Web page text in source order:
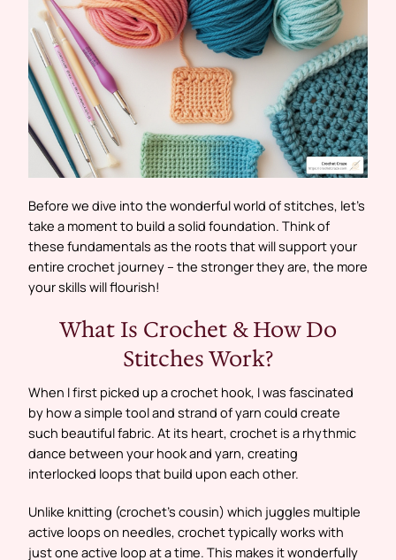
Before we dive into the wonderful world of stitches, let’s
take a moment to build a solid foundation. Think of
these fundamentals as the roots that will support your
entire crochet journey – the stronger they are, the more
your skills will flourish!
What Is Crochet & How Do
Stitches Work?
When I first picked up a crochet hook, I was fascinated
by how a simple tool and strand of yarn could create
such beautiful fabric. At its heart, crochet is a rhythmic
dance between your hook and yarn, creating
interlocked loops that build upon each other.
Unlike knitting (crochet’s cousin) which juggles multiple
active loops on needles, crochet typically works with
just one active loop at a time. This makes it wonderfully